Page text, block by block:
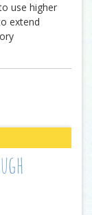
use higher
extend